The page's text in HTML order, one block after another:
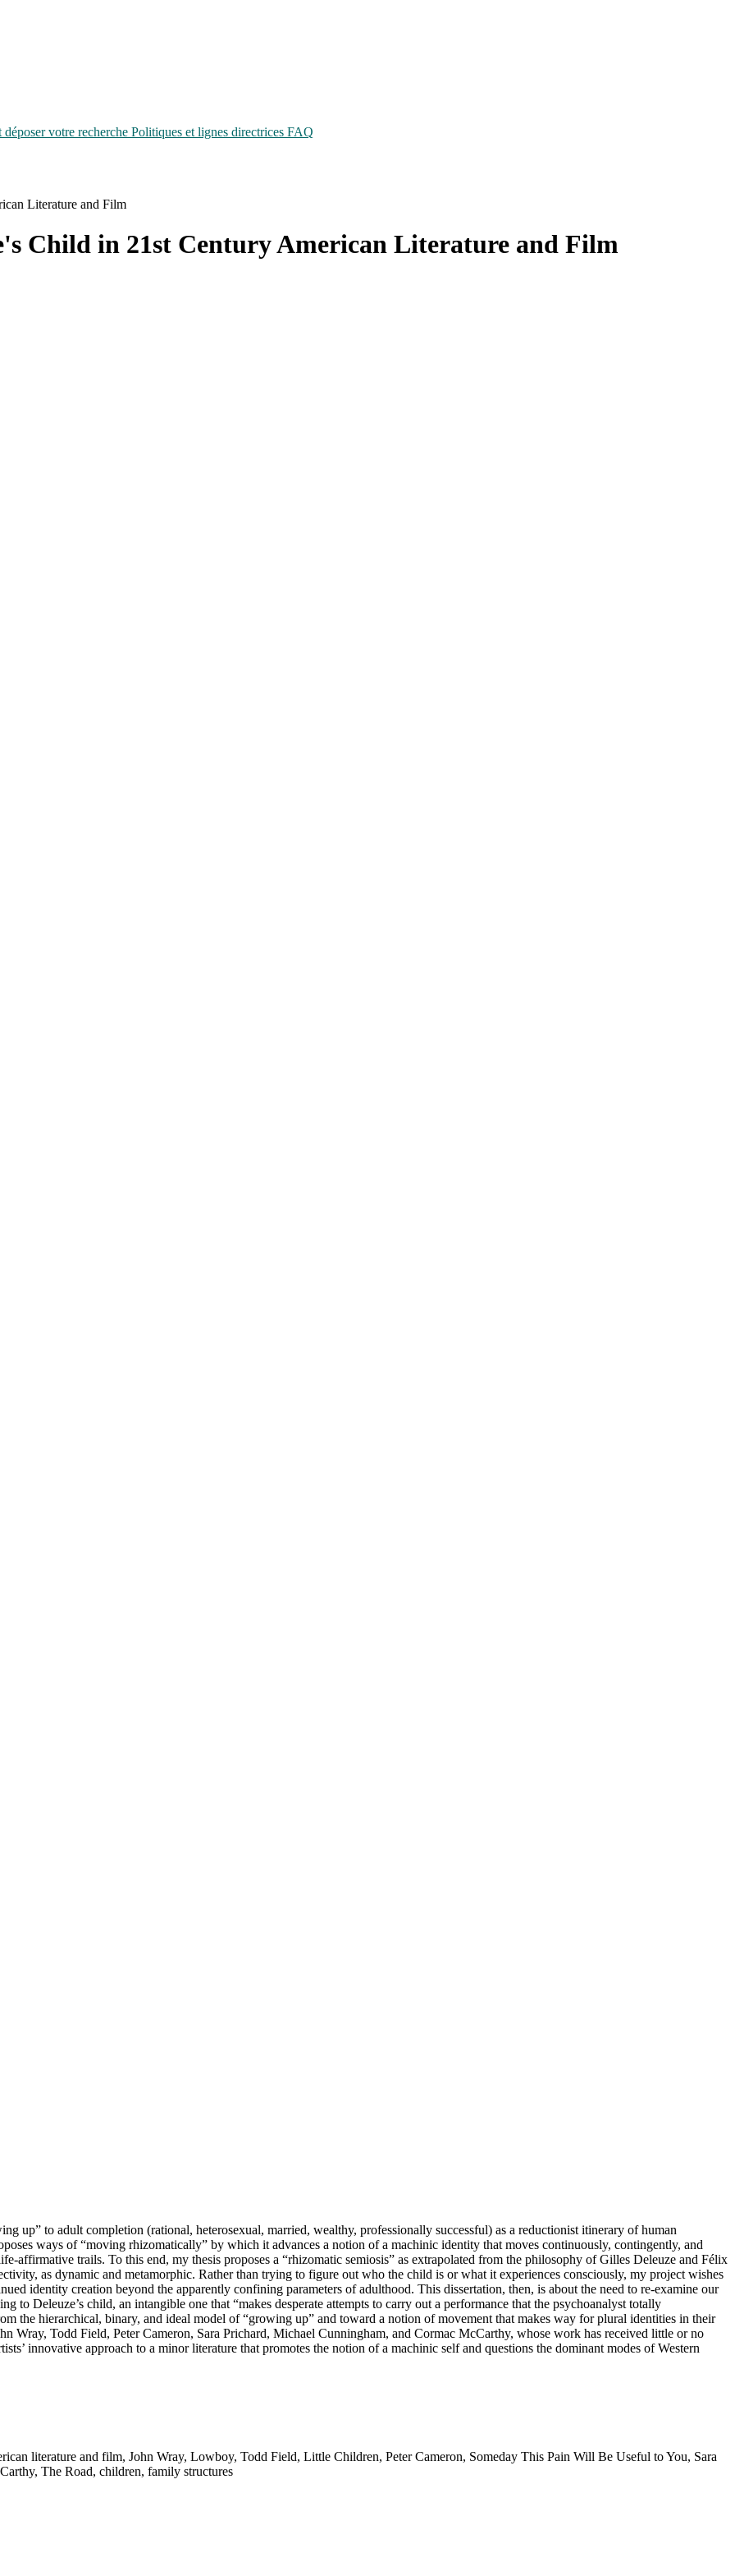
déposer votre recherche Politiques et lignes directrices FAQ
Literature and Film
Child in 21st Century American Literature and Film
up” to adult completion (rational, heterosexual, married, wealthy, professionally successful) as a reductionist itinerary of human
ways of “moving rhizomatically” by which it advances a notion of a machinic identity that moves continuously, contingently, and
affirmative trails. To this end, my thesis proposes a “rhizomatic semiosis” as extrapolated from the philosophy of Gilles Deleuze and Félix
as dynamic and metamorphic. Rather than trying to figure out who the child is or what it experiences consciously, my project wishes
identity creation beyond the apparently confining parameters of adulthood. This dissertation, then, is about the need to re-examine our
Deleuze’s child, an intangible one that “makes desperate attempts to carry out a performance that the psychoanalyst totally
the hierarchical, binary, and ideal model of “growing up” and toward a notion of movement that makes way for plural identities in their
Wray, Todd Field, Peter Cameron, Sara Prichard, Michael Cunningham, and Cormac McCarthy, whose work has received little or no
innovative approach to a minor literature that promotes the notion of a machinic self and questions the dominant modes of Western
literature and film, John Wray, Lowboy, Todd Field, Little Children, Peter Cameron, Someday This Pain Will Be Useful to You, Sara
, The Road, children, family structures